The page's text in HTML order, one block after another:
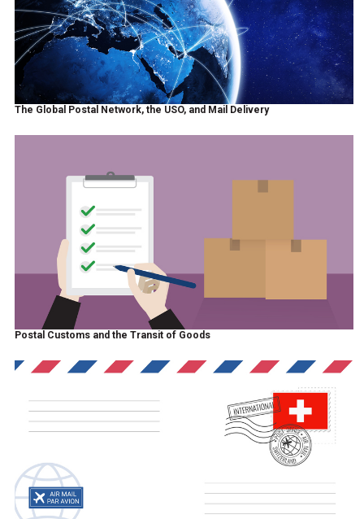
The Global Postal Network, the USO, and Mail Delivery
Postal Customs and the Transit of Goods